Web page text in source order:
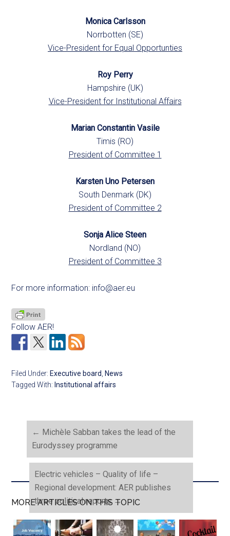
Monica Carlsson
Norrbotten (SE)
Vice-President for Equal Opportunties
Roy Perry
Hampshire (UK)
Vice-President for Institutional Affairs
Marian Constantin Vasile
Timis (RO)
President of Committee 1
Karsten Uno Petersen
South Denmark (DK)
President of Committee 2
Sonja Alice Steen
Nordland (NO)
President of Committee 3
For more information: info@aer.eu
Follow AER!
Filed Under: Executive board, News
Tagged With: Institutional affairs
← Michèle Sabban takes the lead of the
Eurodyssey programme
Electric vehicles – Quality of life –
Regional development: AER publishes
three political reports →
MORE ARTICLES ON THIS TOPIC